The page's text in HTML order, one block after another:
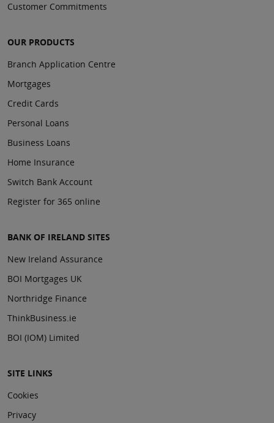
Customer Commitments
OUR PRODUCTS
Branch Application Centre
Mortgages
Credit Cards
Personal Loans
Business Loans
Home Insurance
Switch Bank Account
Register for 365 online
BANK OF IRELAND SITES
New Ireland Assurance
BOI Mortgages UK
Northridge Finance
ThinkBusiness.ie
BOI (IOM) Limited
SITE LINKS
Cookies
Privacy